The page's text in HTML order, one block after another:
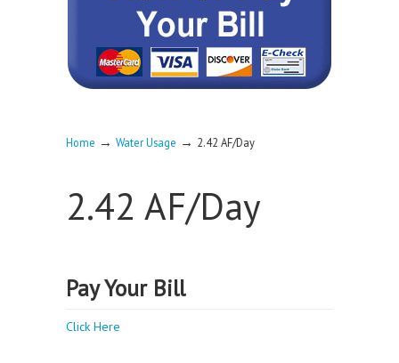
Home → Water Usage → 2.42 AF/Day
2.42 AF/Day
Pay Your Bill
Click Here